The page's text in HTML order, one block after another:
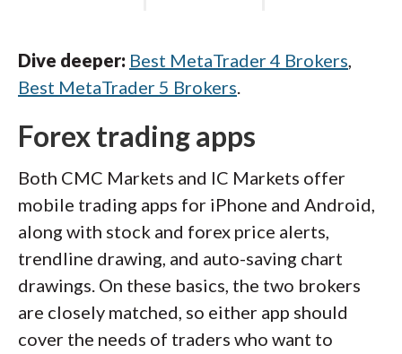
Dive deeper: Best MetaTrader 4 Brokers,
Best MetaTrader 5 Brokers.
Forex trading apps
Both CMC Markets and IC Markets offer
mobile trading apps for iPhone and Android,
along with stock and forex price alerts,
trendline drawing, and auto-saving chart
drawings. On these basics, the two brokers
are closely matched, so either app should
cover the needs of traders who want to